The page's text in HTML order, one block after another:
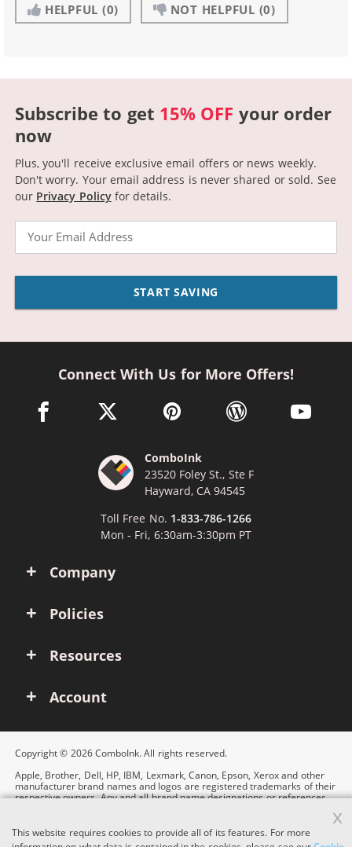
HELPFUL (0) NOT HELPFUL (0)
Subscribe to get 15% OFF your order
now
Plus, you'll receive exclusive email offers or news weekly.
Don't worry. Your email address is never shared or sold. See
our Privacy Policyfor details.
Email
START SAVING
Company
Policies
Resources
Account
Connect With Us for More Offers!
facebook link opens in a new window
twitter link opens in a new window
pinterest link opens in a new
wordpress link opens
youtube
ComboInk
23520 Foley St., Ste F
Hayward, CA 94545
Toll Free No. 1-833-786-1266
Mon - Fri, 6:30am-3:30pm PT
Copyright © 2026 ComboInk. All rights reserved.
Apple, Brother, Dell, HP, IBM, Lexmark, Canon, Epson, Xerox and other
manufacturer brand names and logos are registered trademarks of their
respective owners. Any and all brand name designations or references
This website requires cookies to provide all of its features. For more
x